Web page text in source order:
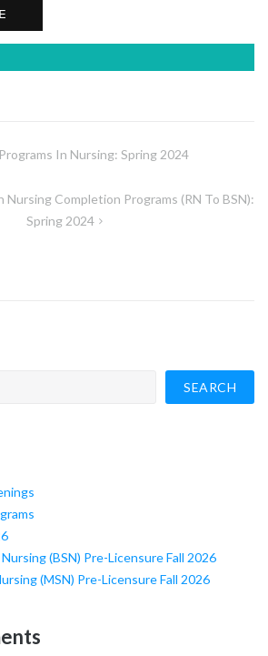
In Nursing: Spring 2024
Nursing Completion Programs (RN To BSN):
Spring 2024
SEARCH
(BSN) Pre-Licensure Fall 2026
(MSN) Pre-Licensure Fall 2026